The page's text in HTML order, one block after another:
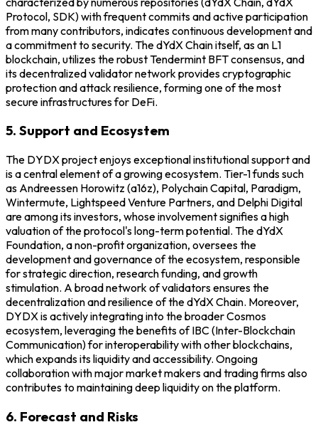
Protocol, SDK) with frequent commits and active participation
from many contributors, indicates continuous development and
a commitment to security. The dYdX Chain itself, as an L1
blockchain, utilizes the robust Tendermint BFT consensus, and
its decentralized validator network provides cryptographic
protection and attack resilience, forming one of the most
secure infrastructures for DeFi.
5. Support and Ecosystem
The DYDX project enjoys exceptional institutional support and
is a central element of a growing ecosystem. Tier-1 funds such
as Andreessen Horowitz (a16z), Polychain Capital, Paradigm,
Wintermute, Lightspeed Venture Partners, and Delphi Digital
are among its investors, whose involvement signifies a high
valuation of the protocol's long-term potential. The dYdX
Foundation, a non-profit organization, oversees the
development and governance of the ecosystem, responsible
for strategic direction, research funding, and growth
stimulation. A broad network of validators ensures the
decentralization and resilience of the dYdX Chain. Moreover,
DYDX is actively integrating into the broader Cosmos
ecosystem, leveraging the benefits of IBC (Inter-Blockchain
Communication) for interoperability with other blockchains,
which expands its liquidity and accessibility. Ongoing
collaboration with major market makers and trading firms also
contributes to maintaining deep liquidity on the platform.
6. Forecast and Risks